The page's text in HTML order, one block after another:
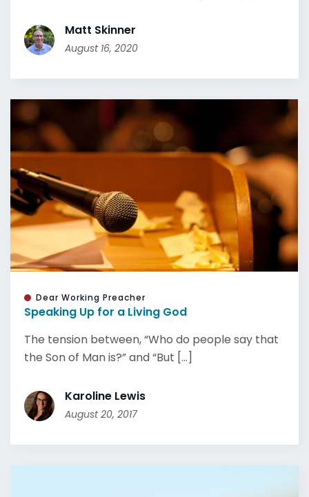
Matt Skinner
August 16, 2020
Dear Working Preacher
Speaking Up for a Living God
The tension between, “Who do people say that
the Son of Man is?” and “But [...]
Karoline Lewis
August 20, 2017